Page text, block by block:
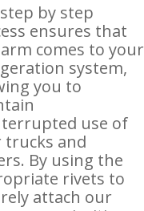
by step
ensures that
comes to your
system,
you to
use of
trucks and
By using the
rivets to
attach our